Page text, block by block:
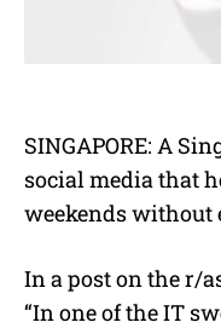
SINGAPORE: A
social media that
weekends without
In a post on the r/
“In one of the IT